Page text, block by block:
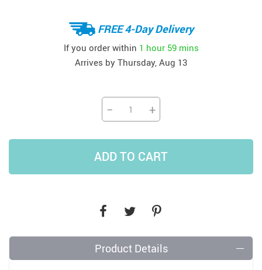
FREE 4-Day Delivery
If you order within 1 hour 59 mins
Arrives by Thursday, Aug 13
− +
ADD TO CART
Product Details